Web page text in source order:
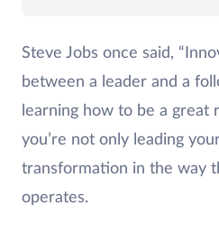
Steve Jobs once said,
between a leader and a
learning how to be a great
you’re not only leading
transformation in the way
operates.